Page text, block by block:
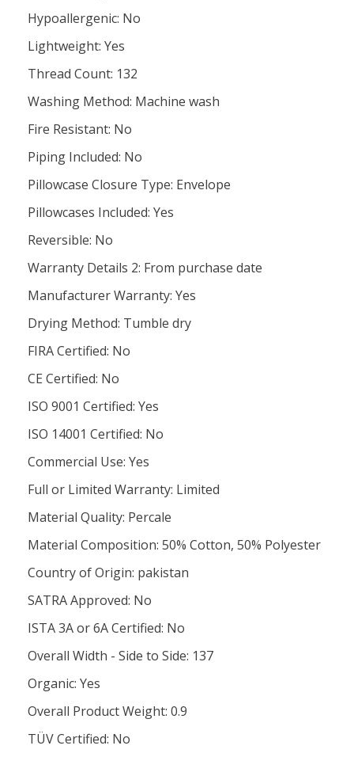
Hypoallergenic: No
Lightweight: Yes
Thread Count: 132
Washing Method: Machine wash
Fire Resistant: No
Piping Included: No
Pillowcase Closure Type: Envelope
Pillowcases Included: Yes
Reversible: No
Warranty Details 2: From purchase date
Manufacturer Warranty: Yes
Drying Method: Tumble dry
FIRA Certified: No
CE Certified: No
ISO 9001 Certified: Yes
ISO 14001 Certified: No
Commercial Use: Yes
Full or Limited Warranty: Limited
Material Quality: Percale
Material Composition: 50% Cotton, 50% Polyester
Country of Origin: pakistan
SATRA Approved: No
ISTA 3A or 6A Certified: No
Overall Width - Side to Side: 137
Organic: Yes
Overall Product Weight: 0.9
TÜV Certified: No